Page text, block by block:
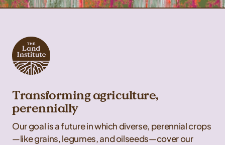
Transforming agriculture,
perennially
Our goal is a future in which diverse, perennial crops
—like grains, legumes, and oilseeds—cover our